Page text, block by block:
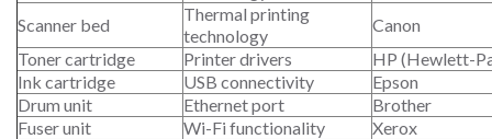
Scanner bed
Thermal printing
technology
Canon
Toner cartridge
Printer drivers
HP (Hewlett-
Ink cartridge
USB connectivity
Epson
Drum unit
Ethernet port
Brother
Fuser unit
Wi-Fi functionality
Xerox